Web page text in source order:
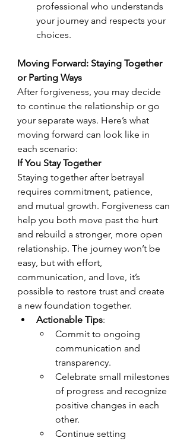
professional who understands
your journey and respects your
choices.
Moving Forward: Staying Together
or Parting Ways
After forgiveness, you may decide
to continue the relationship or go
your separate ways. Here’s what
moving forward can look like in
each scenario:
If You Stay Together
Staying together after betrayal
requires commitment, patience,
and mutual growth. Forgiveness can
help you both move past the hurt
and rebuild a stronger, more open
relationship. The journey won’t be
easy, but with effort,
communication, and love, it’s
possible to restore trust and create
a new foundation together.
Actionable Tips:
Commit to ongoing
communication and
transparency.
Celebrate small milestones
of progress and recognize
positive changes in each
other.
Continue setting